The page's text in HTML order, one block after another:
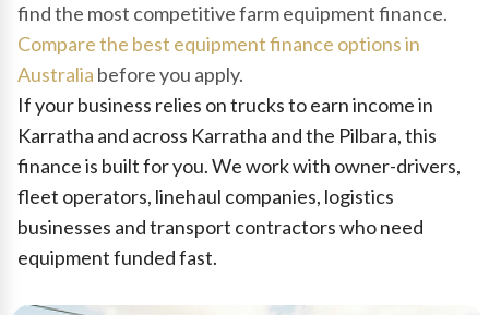
find the most competitive farm equipment finance.
Compare the best equipment finance options in
Australia before you apply.
If your business relies on trucks to earn income in
Karratha and across Karratha and the Pilbara, this
finance is built for you. We work with owner-drivers,
fleet operators, linehaul companies, logistics
businesses and transport contractors who need
equipment funded fast.